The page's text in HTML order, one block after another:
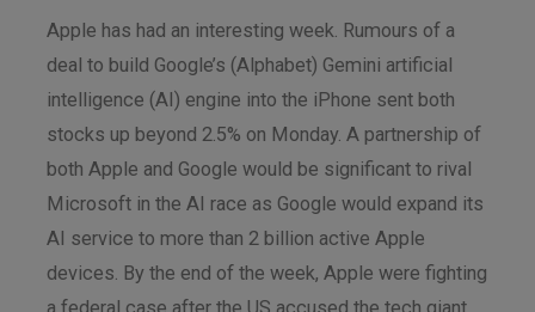
Apple has had an interesting week. Rumours of a
deal to build Google’s (Alphabet) Gemini artificial
intelligence (AI) engine into the iPhone sent both
stocks up beyond 2.5% on Monday. A partnership of
both Apple and Google would be significant to rival
Microsoft in the AI race as Google would expand its
AI service to more than 2 billion active Apple
devices. By the end of the week, Apple were fighting